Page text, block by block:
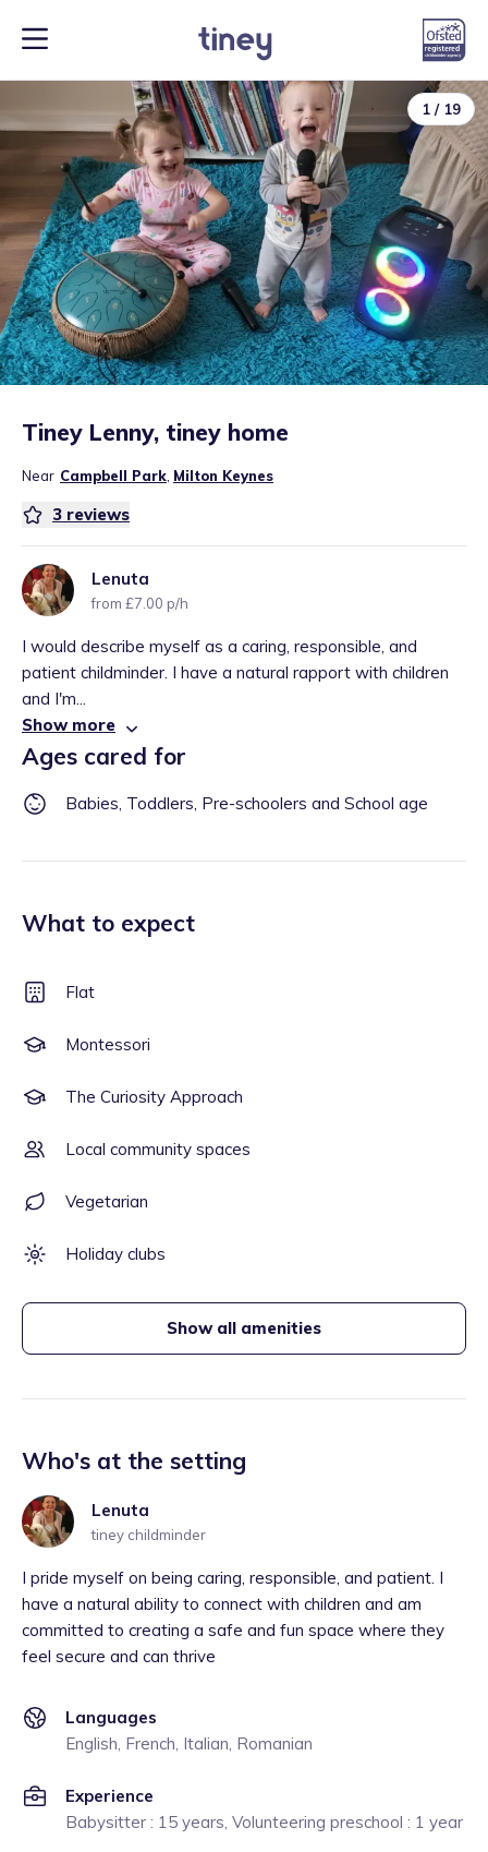
1 / 19
Tiney Lenny, tiney home
Near Campbell Park Milton Keynes
3 reviews
Lenuta
from £7.00 p/h
I would describe myself as a caring, responsible, and
patient childminder. I have a natural rapport with children
and I'm...
Show more
Ages cared for
Babies, Toddlers, Pre-schoolers and School age
What to expect
Flat
Montessori
The Curiosity Approach
Local community spaces
Vegetarian
Holiday clubs
Show all amenities
Who's at the setting
Lenuta
tiney childminder
I pride myself on being caring, responsible, and patient. I
have a natural ability to connect with children and am
committed to creating a safe and fun space where they
feel secure and can thrive
Languages
English, French, Italian, Romanian
Experience
Babysitter : 15 years, Volunteering preschool : 1 year